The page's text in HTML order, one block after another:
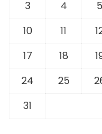
3
4 5
10
11
17
18
24
25
31